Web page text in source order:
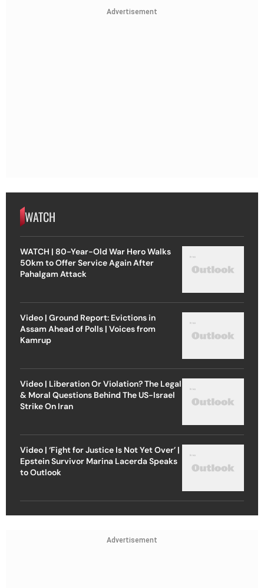
Advertisement
WATCH
WATCH | 80-Year-Old War Hero Walks
50km to Offer Service Again After
Pahalgam Attack
Video | Ground Report: Evictions in
Assam Ahead of Polls | Voices from
Kamrup
Video | Liberation Or Violation? The Legal
& Moral Questions Behind The US-Israel
Strike On Iran
Video | ‘Fight for Justice Is Not Yet Over’ |
Epstein Survivor Marina Lacerda Speaks
to Outlook
Advertisement